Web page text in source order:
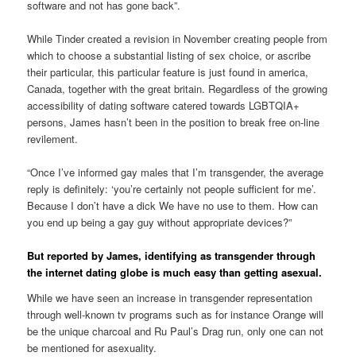
software and not has gone back”.
While Tinder created a revision in November creating people from
which to choose a substantial listing of sex choice, or ascribe
their particular, this particular feature is just found in america,
Canada, together with the great britain. Regardless of the growing
accessibility of dating software catered towards LGBTQIA+
persons, James hasn’t been in the position to break free on-line
revilement.
“Once I’ve informed gay males that I’m transgender, the average
reply is definitely: ‘you’re certainly not people sufficient for me’.
Because I don’t have a dick We have no use to them. How can
you end up being a gay guy without appropriate devices?”
But reported by James, identifying as transgender through
the internet dating globe is much easy than getting asexual.
While we have seen an increase in transgender representation
through well-known tv programs such as for instance Orange will
be the unique charcoal and Ru Paul’s Drag run, only one can not
be mentioned for asexuality.